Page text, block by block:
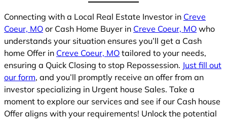
Connecting with a Local Real Estate Investor in Creve
Coeur, MO or Cash Home Buyer in Creve Coeur, MO who
understands your situation ensures you’ll get a Cash
home Offer in Creve Coeur, MO tailored to your needs,
ensuring a Quick Closing to stop Repossession. Just fill out
our form, and you’ll promptly receive an offer from an
investor specializing in Urgent house Sales. Take a
moment to explore our services and see if our Cash house
Offer aligns with your requirements! Unlock the potential